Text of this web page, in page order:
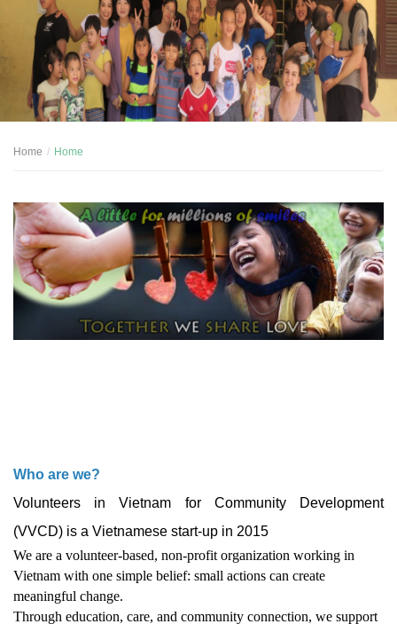
Home Home
Who are we?
Volunteers in Vietnam for Community Development
(VVCD) is a Vietnamese start-up in 2015
We are a volunteer-based, non-profit organization working in
Vietnam with one simple belief: small actions can create
meaningful change.
Through education, care, and community connection, we support